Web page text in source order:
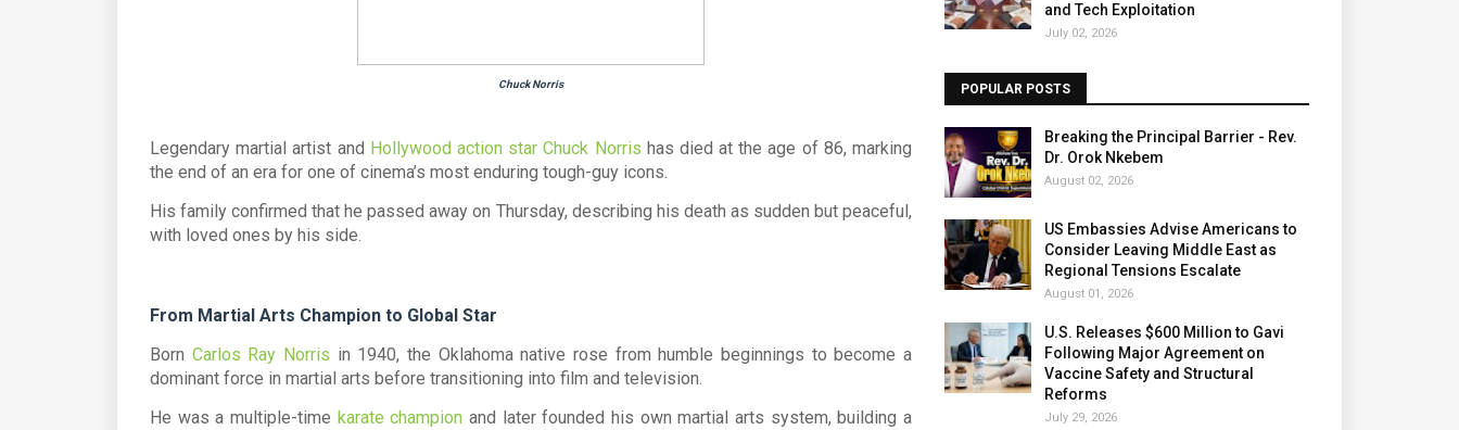
Chuck Norris
Legendary martial artist and Hollywood action star Chuck Norris has died at the age of 86, marking
the end of an era for one of cinema’s most enduring tough-guy icons.
His family confirmed that he passed away on Thursday, describing his death as sudden but peaceful,
with loved ones by his side.
From Martial Arts Champion to Global Star
Born Carlos Ray Norris in 1940, the Oklahoma native rose from humble beginnings to become a
dominant force in martial arts before transitioning into film and television.
He was a multiple-time karate champion and later founded his own martial arts system, building a
and Tech Exploitation
July 02, 2026
POPULAR POSTS
Breaking the Principal Barrier - Rev.
Dr. Orok Nkebem
August 02, 2026
US Embassies Advise Americans to
Consider Leaving Middle East as
Regional Tensions Escalate
August 01, 2026
U.S. Releases $600 Million to Gavi
Following Major Agreement on
Vaccine Safety and Structural
Reforms
July 29, 2026